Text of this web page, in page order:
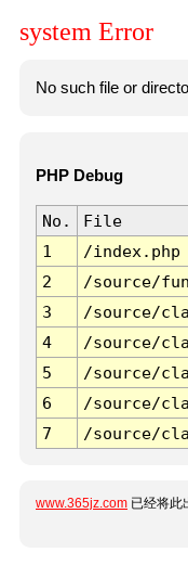
system Error
No such file or
PHP Debug
No. File
1
/index.php
2
/source/
3
/source/
4
/source/
5
/source/
6
/source/
7
/source/
www.365jz.com 已经将此